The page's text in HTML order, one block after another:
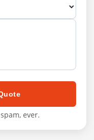
ever.